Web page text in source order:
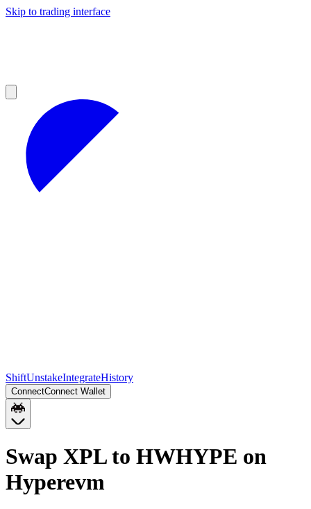
Skip to trading interface
ShiftUnstakeIntegrateHistory
ConnectConnect Wallet
Swap XPL to HWHYPE on
Hyperevm